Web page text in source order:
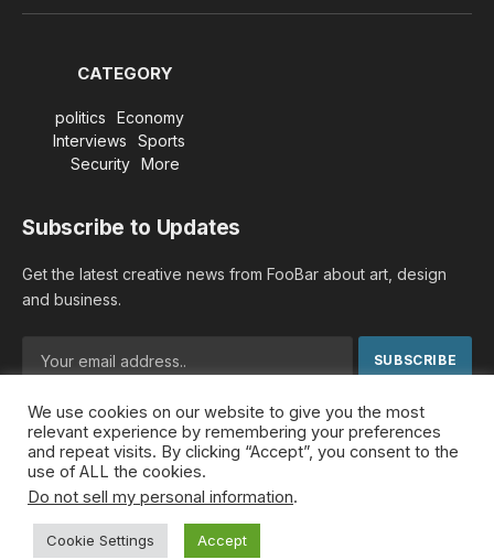
(Twitter)
CATEGORY
politics
Economy
Interviews
Sports
Security
More
Subscribe to Updates
Get the latest creative news from FooBar about art, design
and business.
By signing up, you agree to the our terms and our Privacy
Policyagreement.
© 2026 MideastDiscourse. Designed by
We use cookies on our website to give you the most
relevant experience by remembering your preferences
and repeat visits. By clicking “Accept”, you consent to the
use of ALL the cookies.
Do not sell my personal information.
Cookie Settings Accept